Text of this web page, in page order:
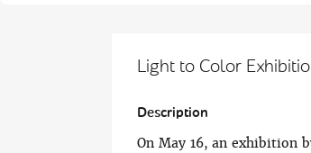
Light to Color
Description
On May 16, an exhibition